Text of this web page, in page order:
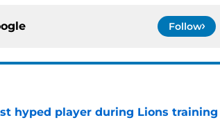
Follow
hyped player during Lions training